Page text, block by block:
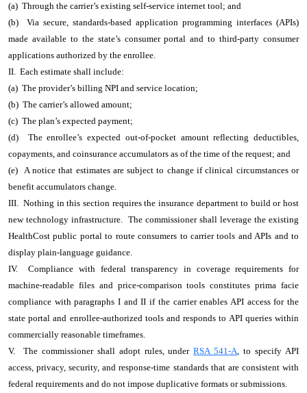
(a) Through the carrier’s existing self-service internet tool; and
(b) Via secure, standards-based application programming interfaces (APIs)
made available to the state’s consumer portal and to third-party consumer
applications authorized by the enrollee.
II. Each estimate shall include:
(a) The provider’s billing NPI and service location;
(b) The carrier’s allowed amount;
(c) The plan’s expected payment;
(d) The enrollee’s expected out-of-pocket amount reflecting deductibles,
copayments, and coinsurance accumulators as of the time of the request; and
(e) A notice that estimates are subject to change if clinical circumstances or
benefit accumulators change.
III. Nothing in this section requires the insurance department to build or host
new technology infrastructure. The commissioner shall leverage the existing
HealthCost public portal to route consumers to carrier tools and APIs and to
display plain-language guidance.
IV. Compliance with federal transparency in coverage requirements for
machine-readable files and price-comparison tools constitutes prima facie
compliance with paragraphs I and II if the carrier enables API access for the
state portal and enrollee-authorized tools and responds to API queries within
commercially reasonable timeframes.
V. The commissioner shall adopt rules, underRSA 541-A, to specify API
access, privacy, security, and response-time standards that are consistent with
federal requirements and do not impose duplicative formats or submissions.